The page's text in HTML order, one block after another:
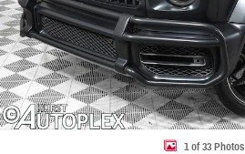
1 of 33 Photos